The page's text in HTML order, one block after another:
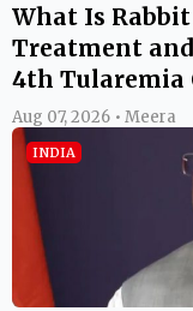
What Is Rabbit
Treatment
4th Tularemia
Aug 07, 2026 • Meera
INDIA